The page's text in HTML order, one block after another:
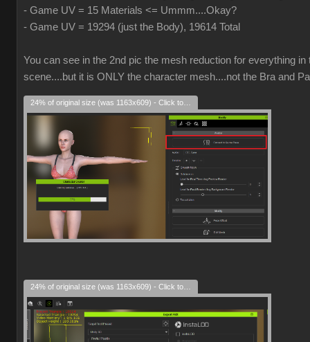
- Game UV = 15 Materials <= Ummm....Okay?
- Game UV = 19294 (just the Body), 19614 Total
You can see in the 2nd pic the mesh reduction for everything in
scene....but it is ONLY the character mesh....not the Bra and